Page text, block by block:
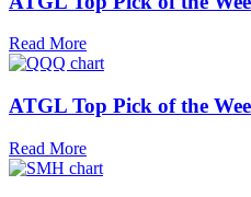
Read More
ATGL Top Pick of the
Read More